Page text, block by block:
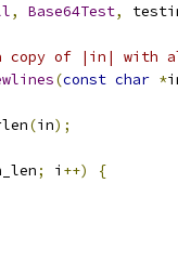
, Base64Test,
a copy of |in| with
(const char *
(in);
; i ++)
{